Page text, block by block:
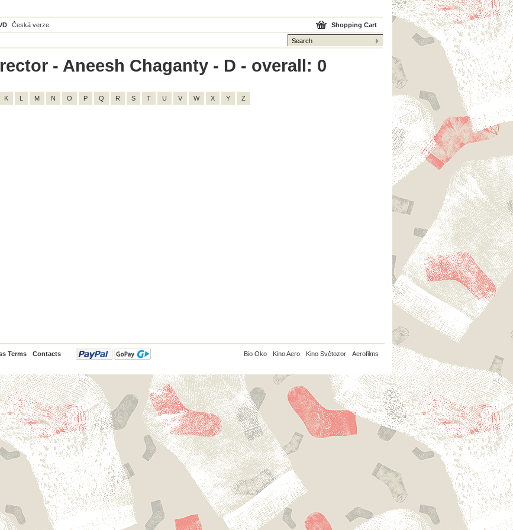
Česká verze Shopping Cart
- Aneesh Chaganty - D - overall: 0
K L M N O P Q R S T U V W X Y Z
Terms Contacts Bio Oko Kino Aero Kino Světozor Aerofilms